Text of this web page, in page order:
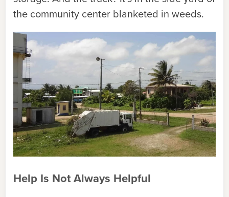
the community center blanketed in weeds.
Help Is Not Always Helpful